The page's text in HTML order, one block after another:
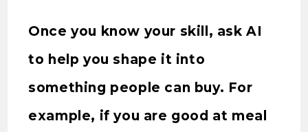
Once you know your skill, ask AI
to help you shape it into
something people can buy. For
example, if you are good at meal